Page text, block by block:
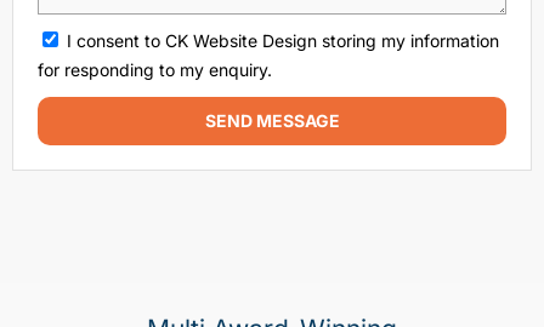
local seo services dublin SEO seo agency
SEO agency dublin SEO companies in Dublin
I consent to CK Website Design storing my information
for responding to my enquiry.
SEND MESSAGE